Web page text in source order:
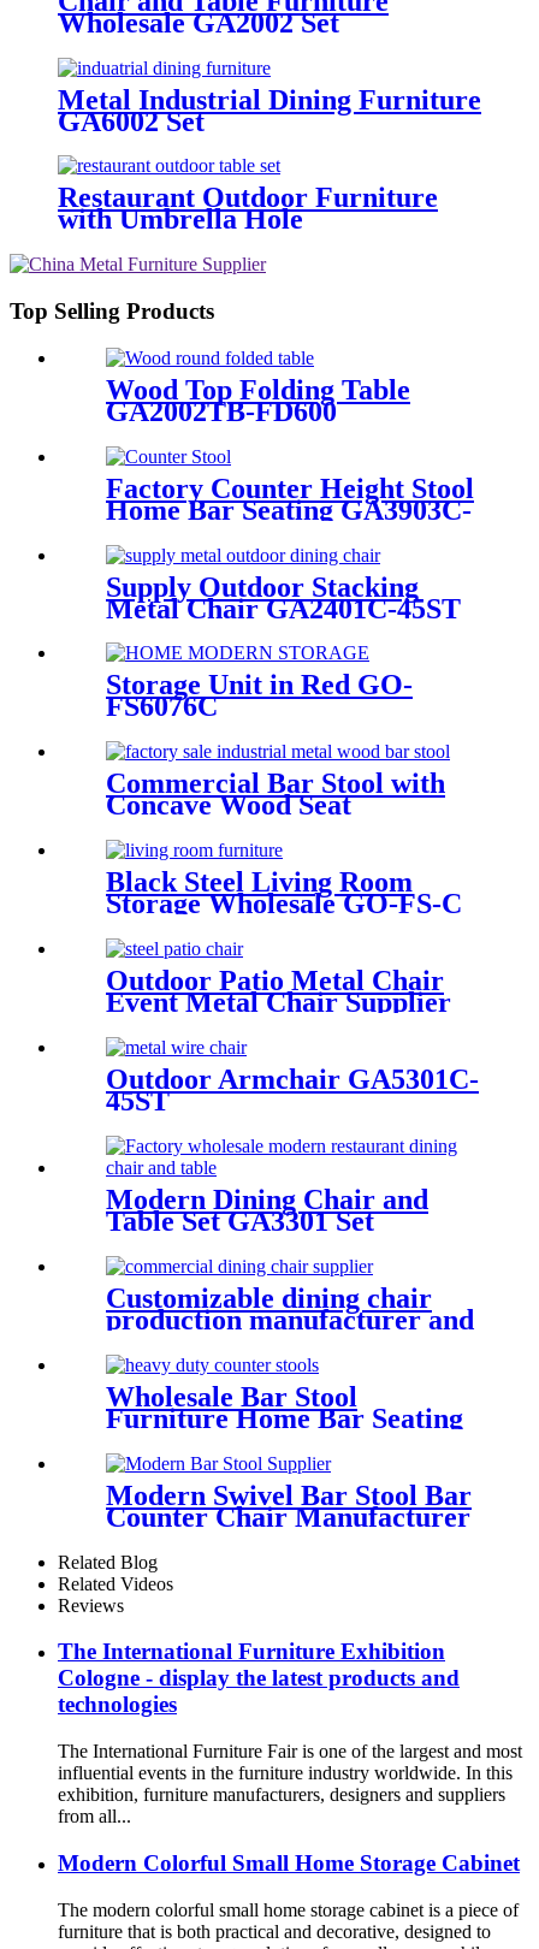
Wholesale GA2002 Set
Metal Industrial Dining Furniture
GA6002 Set
Restaurant Outdoor Furniture
with Umbrella Hole
Top Selling Products
Wood Top Folding Table
GA2002TB-FD600
Factory Counter Height Stool
Home Bar Seating GA3903C-
Supply Outdoor Stacking
Metal Chair GA2401C-45ST
Storage Unit in Red GO-
FS6076C
Commercial Bar Stool with
Concave Wood Seat
Black Steel Living Room
Storage Wholesale GO-FS-C
Outdoor Patio Metal Chair
Event Metal Chair Supplier
Outdoor Armchair GA5301C-
45ST
Modern Dining Chair and
Table Set GA3301 Set
Customizable dining chair
production manufacturer and
supplier
Wholesale Bar Stool
Furniture Home Bar Seating
Modern Swivel Bar Stool Bar
Counter Chair Manufacturer
Related Blog
Related Videos
Reviews
The International Furniture Exhibition
Cologne - display the latest products and
technologies
The International Furniture Fair is one of the largest and most
influential events in the furniture industry worldwide. In this
exhibition, furniture manufacturers, designers and suppliers
from all...
Modern Colorful Small Home Storage Cabinet
The modern colorful small home storage cabinet is a piece of
furniture that is both practical and decorative, designed to